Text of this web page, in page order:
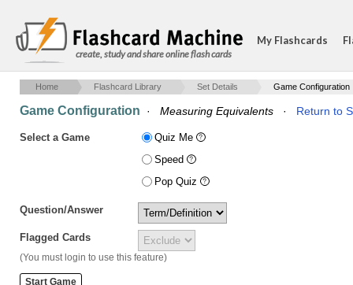
create, study and share online flash cards
My Flashcards
Home Flashcard Library Set Details Game Configuration
Game Configuration · Measuring Equivalents · Return to
Select a Game
Quiz Me
Speed
Pop Quiz
Question/Answer
Flagged Cards
(You must login to use this feature)